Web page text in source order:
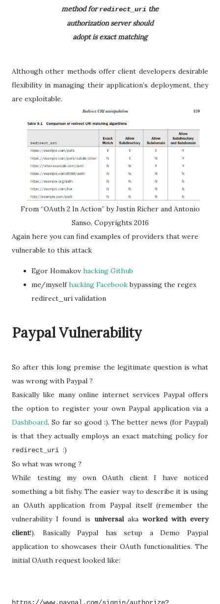
method forredirect_uri the
authorization server should
adopt is exact matching
Although other methods offer client developers desirable
flexibility in managing their application’s deployment, they
are exploitable.
From “OAuth 2 In Action” by Justin Richer and Antonio
Sanso, Copyrights 2016
Again here you can find examples of providers that were
vulnerable to this attack
Egor Homakov hacking Github
me/myselfhacking Facebookbypassing the regex
redirect_uri validation
Paypal Vulnerability
So after this long premise the legitimate question is what
was wrong with Paypal ?
Basically like many online internet services Paypal offers
the option to register your own Paypal application via a
Dashboard. So far so good :). The better news (for Paypal)
is that they actually employs an exact matching policy for
redirect_uri :)
So what was wrong ?
While testing my own OAuth client I have noticed
something a bit fishy. The easier way to describe it is using
an OAuth application from Paypal itself (remember the
vulnerability I found is universalaka worked with every
client!). Basically Paypal has setup a Demo Paypal
application to showcases their OAuth functionalities. The
initial OAuth request looked like: